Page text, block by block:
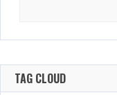
TAG CLOUD